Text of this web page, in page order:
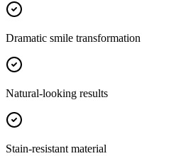
Dramatic smile transformation
Natural-looking results
Stain-resistant material